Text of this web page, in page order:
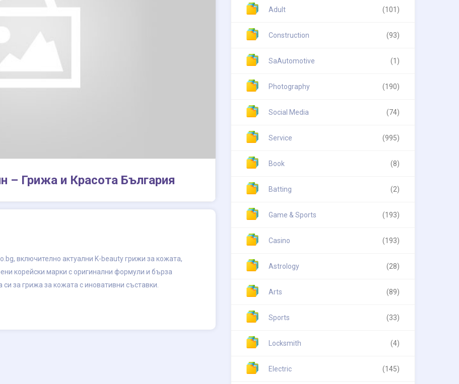
– Грижа и Красота България
включително актуални K-beauty грижи за кожата,
корейски марки с оригинални формули и бърза
за грижа за кожата с иновативни съставки.
Adult (101)
Construction (93)
SaAutomotive (1)
Photography (190)
Social Media (74)
Service (995)
Book (8)
Batting (2)
Game & Sports (193)
Casino (193)
Astrology (28)
Arts (89)
Sports (33)
Locksmith (4)
Electric (145)